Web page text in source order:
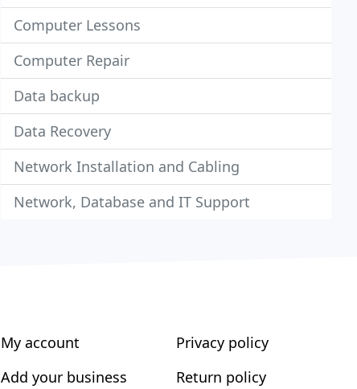
Computer Lessons
Computer Repair
Data backup
Data Recovery
Network Installation and Cabling
Network, Database and IT Support
My account
Add your business
Privacy policy
Return policy